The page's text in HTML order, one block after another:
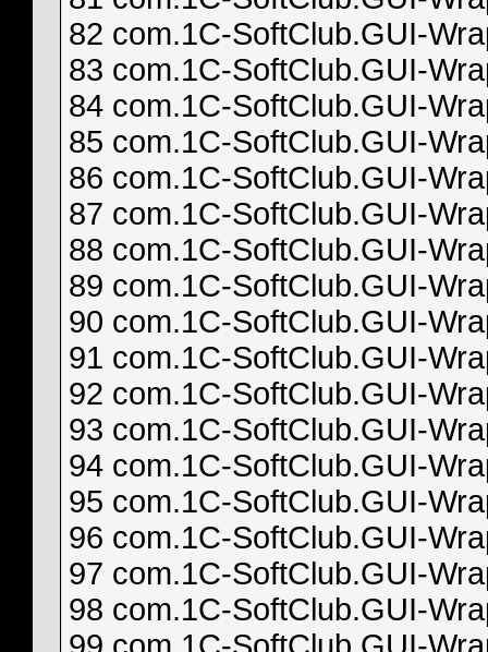
82 com.1C-SoftClub.GUI-
83 com.1C-SoftClub.GUI-
84 com.1C-SoftClub.GUI-
85 com.1C-SoftClub.GUI-
86 com.1C-SoftClub.GUI-
87 com.1C-SoftClub.GUI-
88 com.1C-SoftClub.GUI-
89 com.1C-SoftClub.GUI-
90 com.1C-SoftClub.GUI-
91 com.1C-SoftClub.GUI-
92 com.1C-SoftClub.GUI-
93 com.1C-SoftClub.GUI-
94 com.1C-SoftClub.GUI-
95 com.1C-SoftClub.GUI-
96 com.1C-SoftClub.GUI-
97 com.1C-SoftClub.GUI-
98 com.1C-SoftClub.GUI-